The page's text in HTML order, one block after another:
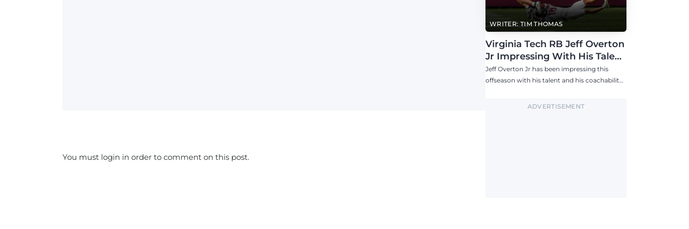
You must login in order to comment on this post.
WRITER: TIM THOMAS
Virginia Tech RB Jeff Overton
Jr Impressing With His Talent
and Coachability
Jeff Overton Jr has been impressing this
offseason with his talent and his coachability
others shared.ADVERTISEMENT